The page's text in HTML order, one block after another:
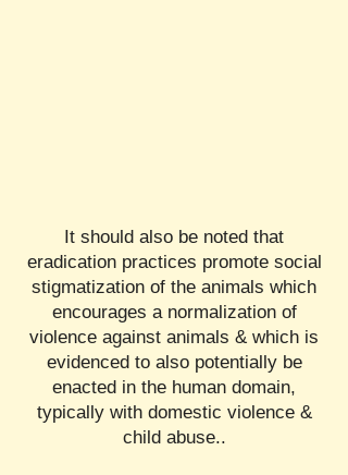
It should also be noted that
eradication practices promote social
stigmatization of the animals which
encourages a normalization of
violence against animals & which is
evidenced to also potentially be
enacted in the human domain,
typically with domestic violence &
child abuse..